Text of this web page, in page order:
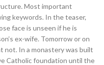
Most important
keywords. In the teaser,
face is unseen if he is
ex-wife. Tomorrow or on
not. In a monastery was built
Catholic foundation until the